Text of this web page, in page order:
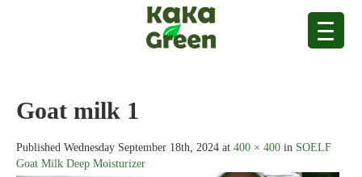
Goat milk 1
Published Wednesday September 18th, 2024 at 400 × 400 in SOELF
Goat Milk Deep Moisturizer